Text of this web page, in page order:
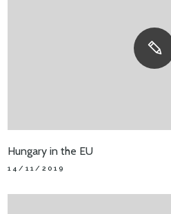
Hungary in the EU
14/11/2019